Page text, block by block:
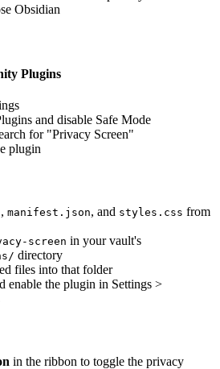
Obsidian
Plugins
and disable Safe Mode
for "Privacy Screen"
plugin
, manifest.json, and styles.css from
screen in your vault's
directory
files into that folder
enable the plugin in Settings >
in the ribbon to toggle the privacy